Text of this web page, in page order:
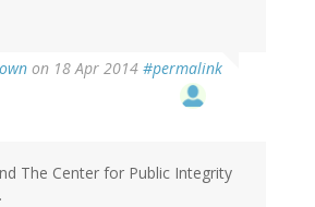
on 18 Apr 2014 #permalink
The Center for Public Integrity